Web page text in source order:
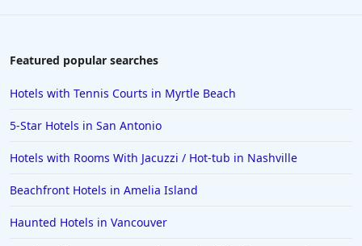
Featured popular searches
Hotels with Tennis Courts in Myrtle Beach
5-Star Hotels in San Antonio
Hotels with Rooms With Jacuzzi / Hot-tub in Nashville
Beachfront Hotels in Amelia Island
Haunted Hotels in Vancouver